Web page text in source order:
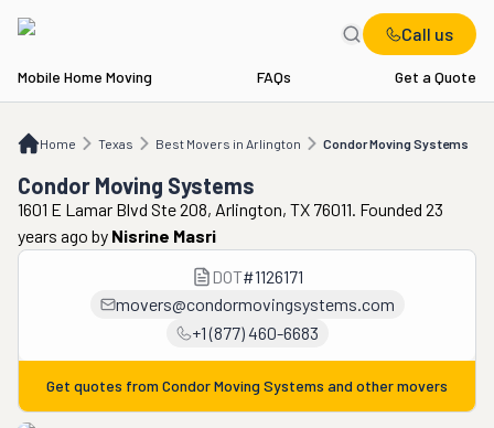
Call us
Mobile Home Moving FAQs Get a Quote
Home Texas Best Movers in Arlington Condor Moving Systems
TX Best Movers in Arlington Condor Moving Systems
Condor Moving Systems
1601 E Lamar Blvd Ste 208, Arlington, TX 76011. Founded 23
years ago by Nisrine Masri
DOT#1126171
movers@condormovingsystems.com
+1 (877) 460-6683
Get quotes from Condor Moving Systems and other movers